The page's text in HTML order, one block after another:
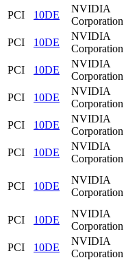
PCI
10DE
NVIDIA
Corporation
PCI
10DE
NVIDIA
Corporation
PCI
10DE
NVIDIA
Corporation
PCI
10DE
NVIDIA
Corporation
PCI
10DE
NVIDIA
Corporation
PCI
10DE
NVIDIA
Corporation
PCI 10DE
NVIDIA
Corporation
PCI 10DE
NVIDIA
Corporation
PCI
10DE
NVIDIA
Corporation